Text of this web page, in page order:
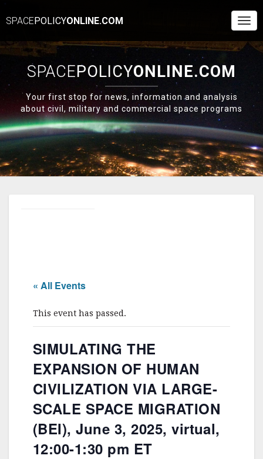
SPACEPOLICYONLINE.COM
SPACEPOLICYONLINE.COM
Your first stop for news, information and analysis
about civil, military and commercial space programs
« All Events
This event has passed.
SIMULATING THE
EXPANSION OF HUMAN
CIVILIZATION VIA LARGE-
SCALE SPACE MIGRATION
(BEI), June 3, 2025, virtual,
12:00-1:30 pm ET